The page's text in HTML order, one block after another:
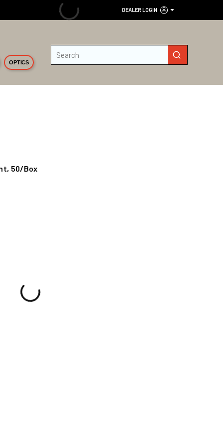
DEALER LOGIN
OPTICS
submit search
50/Box